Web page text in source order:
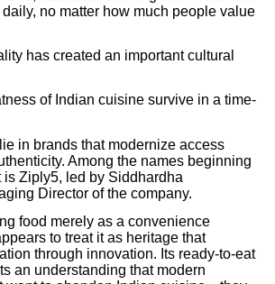
no matter how much people value
has created an important cultural
of Indian cuisine survive in a time-
in brands that modernize access
Among the names beginning
is Ziply5, led by Siddhardha
Director of the company.
food merely as a convenience
to treat it as heritage that
through innovation. Its ready-to-eat
an understanding that modern